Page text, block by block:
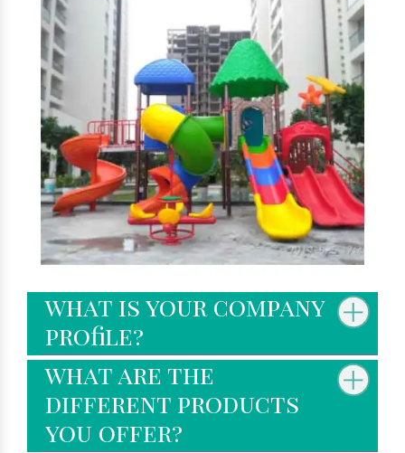
what is your company
profile?
what are the
different products
you offer?